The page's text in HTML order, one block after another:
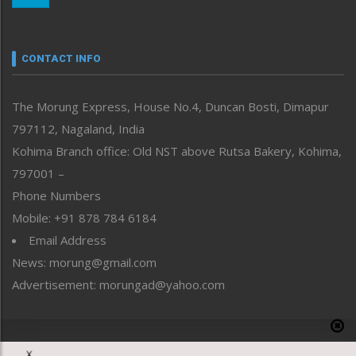
neissr
Perspective
Politics
Public Space
Reflections
Right-Featured
Sports
Straight from the Heart
Tracking your Health
Uncategorized
CONTACT INFO
The Morung Express, House No.4, Duncan Bosti, Dimapur
797112, Nagaland, India
Kohima Branch office: Old NST above Rutsa Bakery, Kohima,
797001 –
Phone Numbers
Mobile: +91 878 784 6184
Email Address
News: morung@gmail.com
Advertisement: morungad@yahoo.com